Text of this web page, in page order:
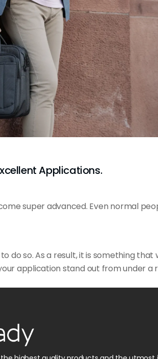
Applications.
super advanced. Even normal
do so. As a result, it is something that
application stand out from under a